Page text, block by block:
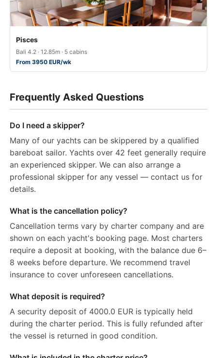
Pisces
Bali 4.2 · 12.85m · 5 cabins
From 3950 EUR/wk
Frequently Asked Questions
Do I need a skipper?
Many of our yachts can be skippered by a qualified
bareboat sailor. Yachts over 42 feet generally require
an experienced skipper. We can also arrange a
professional skipper for any vessel — contact us for
details.
What is the cancellation policy?
Cancellation terms vary by charter company and are
shown on each yacht's booking page. Most charters
require a deposit at booking, with the balance due 6–
8 weeks before departure. We recommend travel
insurance to cover unforeseen cancellations.
What deposit is required?
A security deposit of 4000.0 EUR is typically held
during the charter period. This is fully refunded after
the vessel is returned in good condition.